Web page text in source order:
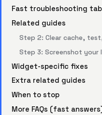
Fast troubleshooting
Related guides
Step 2: Clear cache,
Step 3: Screenshot
Widget-specific fixes
Extra related guides
When to stop
More FAQs (fast